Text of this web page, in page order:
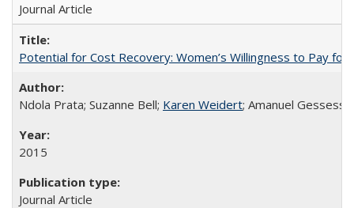
Journal Article
Potential for Cost Recovery: Women’s Willingness to Pay
Ndola Prata; Suzanne Bell; Karen Weidert; Amanuel
2015
Journal Article